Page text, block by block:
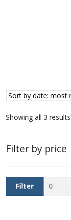
Buy
Showing all 3 results
Filter by price
Min
Filter